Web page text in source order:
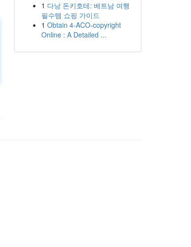
1 다낭 돈키호테: 베트남 여행
필수템 쇼핑 가이드
1 Obtain 4-ACO-copyright
Online : A Detailed ...